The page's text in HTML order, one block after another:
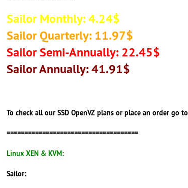
Sailor Monthly: 4.24$
Sailor Quarterly: 11.97$
Sailor Semi-Annually: 22.45$
Sailor Annually: 41.91$
To check all our SSD OpenVZ plans or place an order go to
=====================================
Linux XEN & KVM:
Sailor: